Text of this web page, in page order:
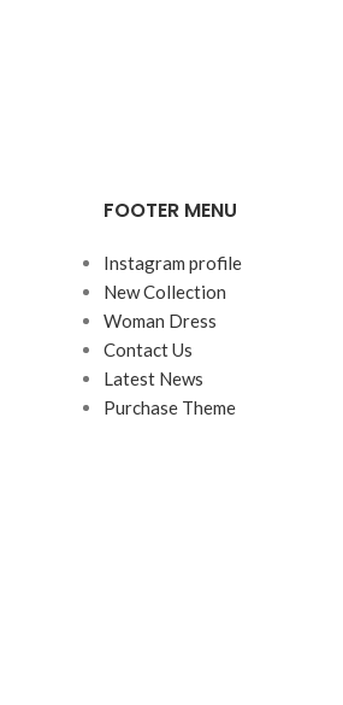
FOOTER MENU
Instagram profile
New Collection
Woman Dress
Contact Us
Latest News
Purchase Theme